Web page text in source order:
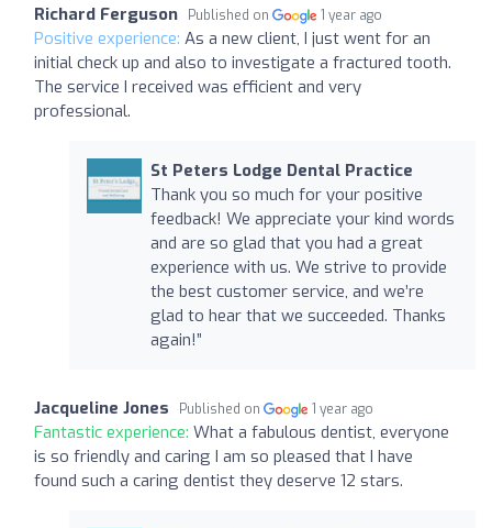
Richard Ferguson Published on 1 year ago
Positive experience: As a new client, I just went for an
initial check up and also to investigate a fractured tooth.
The service I received was efficient and very
professional.
St Peters Lodge Dental Practice
Thank you so much for your positive
feedback! We appreciate your kind words
and are so glad that you had a great
experience with us. We strive to provide
the best customer service, and we’re
glad to hear that we succeeded. Thanks
again!”
Jacqueline Jones Published on 1 year ago
Fantastic experience: What a fabulous dentist, everyone
is so friendly and caring I am so pleased that I have
found such a caring dentist they deserve 12 stars.